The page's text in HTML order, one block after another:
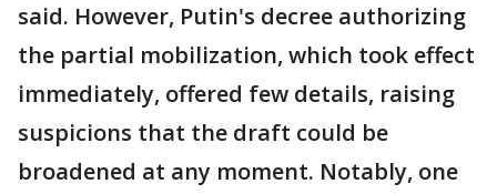
said. However, Putin's decree authorizing
the partial mobilization, which took effect
immediately, offered few details, raising
suspicions that the draft could be
broadened at any moment. Notably, one